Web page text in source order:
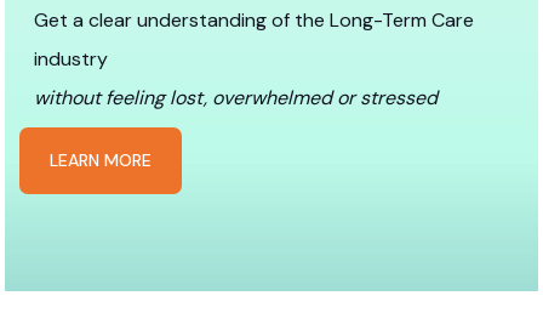
Get a clear understanding of the Long-Term Care
industry
without feeling lost, overwhelmed or stressed
LEARN MORE